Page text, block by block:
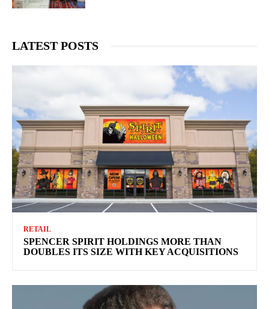
LATEST POSTS
RETAIL
SPENCER SPIRIT HOLDINGS MORE THAN
DOUBLES ITS SIZE WITH KEY ACQUISITIONS